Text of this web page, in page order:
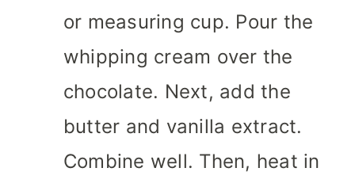
or measuring cup. Pour the
whipping cream over the
chocolate. Next, add the
butter and vanilla extract.
Combine well. Then, heat in